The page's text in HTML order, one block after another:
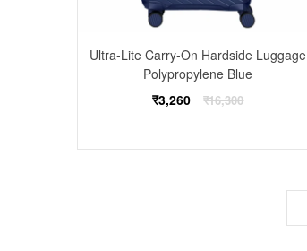
Ultra-Lite Carry-On Hardside Luggage
Polypropylene Blue
Regular
₹3,260 ₹16,300